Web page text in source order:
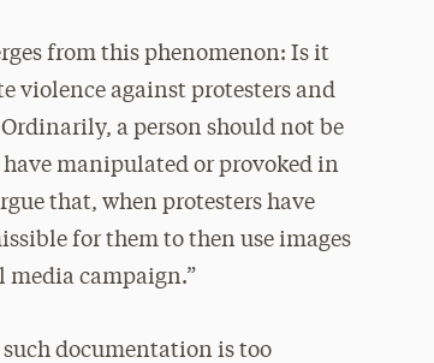
from this phenomenon: Is it
violence against protesters and
a person should not be
manipulated or provoked in
that, when protesters have
for them to then use images
media campaign.”
documentation is too